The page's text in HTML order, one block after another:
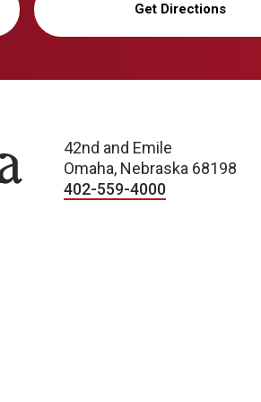
Get Directions
42nd and Emile
Omaha, Nebraska 68198
402-559-4000